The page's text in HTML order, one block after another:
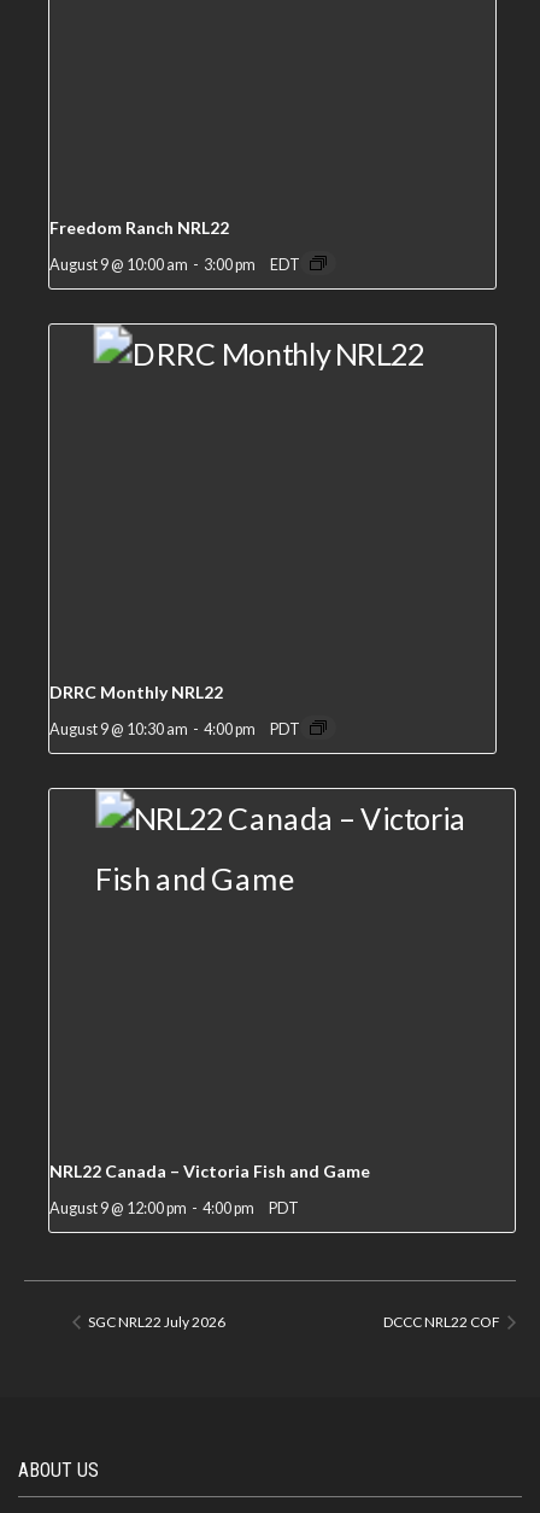
Freedom Ranch NRL22
August 9 @ 10:00 am - 3:00 pm EDT
DRRC Monthly NRL22
August 9 @ 10:30 am - 4:00 pm PDT
NRL22 Canada – Victoria Fish and Game
August 9 @ 12:00 pm - 4:00 pm PDT
SGC NRL22 July 2026 DCCC NRL22 COF
ABOUT US